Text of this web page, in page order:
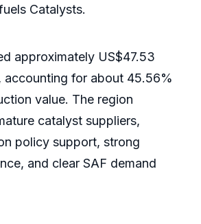
Catalysts.
approximately US$47.53
accounting for about 45.56%
value. The region
catalyst suppliers,
policy support, strong
and clear SAF demand